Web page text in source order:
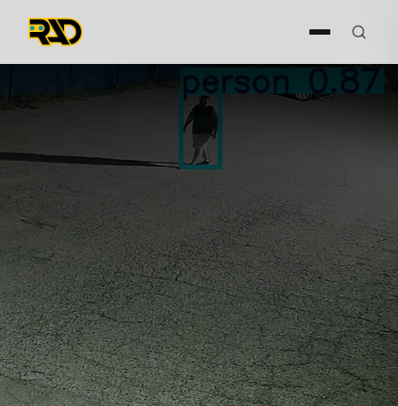
Request Demo
Request Demo